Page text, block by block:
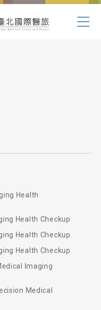
Health
Health Checkup
Health Checkup
Health Checkup
Imaging
Medical